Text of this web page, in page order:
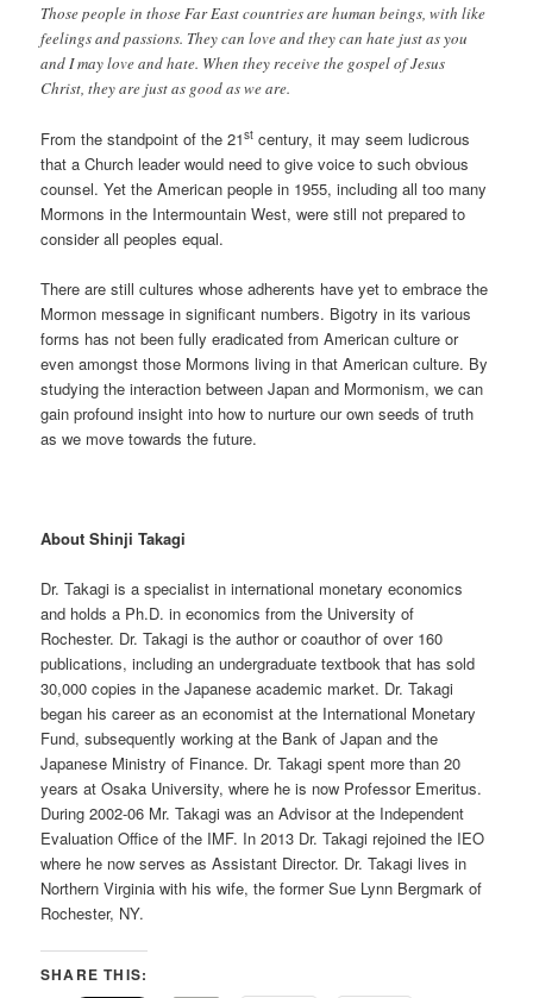
Those people in those Far East countries are human beings, with like
feelings and passions. They can love and they can hate just as you
and I may love and hate. When they receive the gospel of Jesus
Christ, they are just as good as we are.
From the standpoint of the 21st century, it may seem ludicrous
that a Church leader would need to give voice to such obvious
counsel. Yet the American people in 1955, including all too many
Mormons in the Intermountain West, were still not prepared to
consider all peoples equal.
There are still cultures whose adherents have yet to embrace the
Mormon message in significant numbers. Bigotry in its various
forms has not been fully eradicated from American culture or
even amongst those Mormons living in that American culture. By
studying the interaction between Japan and Mormonism, we can
gain profound insight into how to nurture our own seeds of truth
as we move towards the future.
About Shinji Takagi
Dr. Takagi is a specialist in international monetary economics
and holds a Ph.D. in economics from the University of
Rochester. Dr. Takagi is the author or coauthor of over 160
publications, including an undergraduate textbook that has sold
30,000 copies in the Japanese academic market. Dr. Takagi
began his career as an economist at the International Monetary
Fund, subsequently working at the Bank of Japan and the
Japanese Ministry of Finance. Dr. Takagi spent more than 20
years at Osaka University, where he is now Professor Emeritus.
During 2002-06 Mr. Takagi was an Advisor at the Independent
Evaluation Office of the IMF. In 2013 Dr. Takagi rejoined the IEO
where he now serves as Assistant Director. Dr. Takagi lives in
Northern Virginia with his wife, the former Sue Lynn Bergmark of
Rochester, NY.
SHARE THIS: